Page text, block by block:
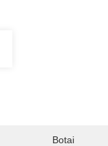
Botai